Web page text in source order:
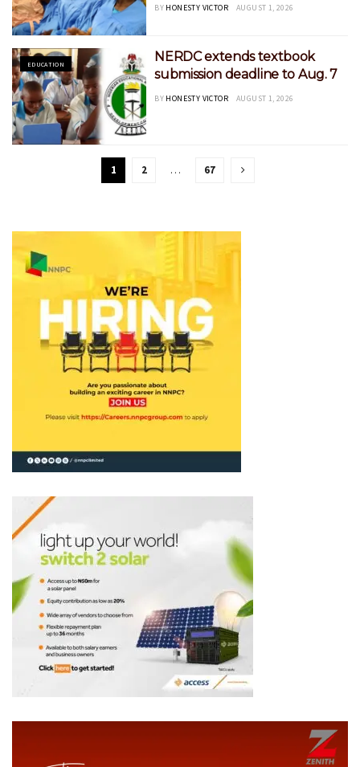
BY HONESTY VICTOR AUGUST 1, 2026
EDUCATION
‎NERDC extends textbook
submission deadline to Aug. 7
BY HONESTY VICTOR AUGUST 1, 2026
1 2 … 67